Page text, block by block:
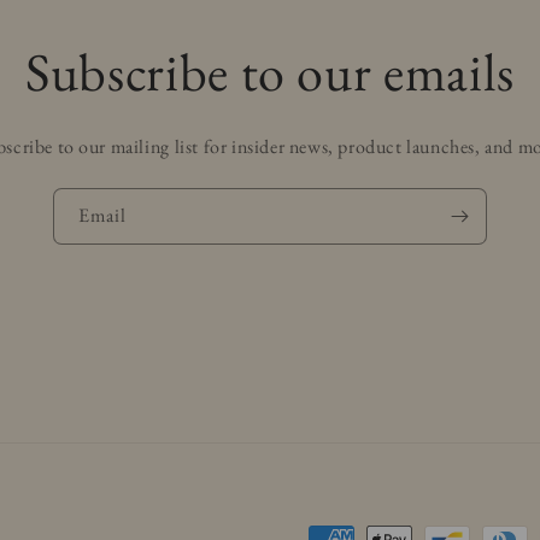
Subscribe to our emails
to our mailing list for insider news, product launches, and
Email